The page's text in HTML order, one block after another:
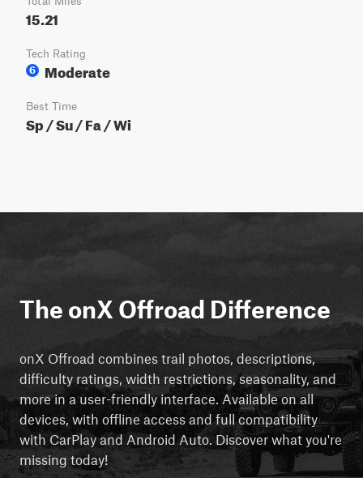
15.21
Tech Rating
6
Moderate
Best Time
Sp / Su / Fa / Wi
The onX Offroad Difference
onX Offroad combines trail photos, descriptions,
difficulty ratings, width restrictions, seasonality, and
more in a user-friendly interface. Available on all
devices, with offline access and full compatibility
with CarPlay and Android Auto. Discover what you're
missing today!